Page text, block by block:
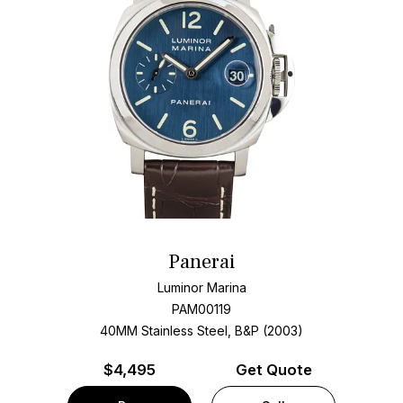
Panerai
Luminor Marina
PAM00119
40MM Stainless Steel, B&P (2003)
$4,495 Get Quote